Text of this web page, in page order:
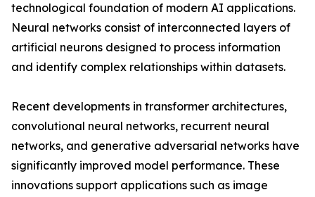
technological foundation of modern AI applications.
Neural networks consist of interconnected layers of
artificial neurons designed to process information
and identify complex relationships within datasets.
Recent developments in transformer architectures,
convolutional neural networks, recurrent neural
networks, and generative adversarial networks have
significantly improved model performance. These
innovations support applications such as image